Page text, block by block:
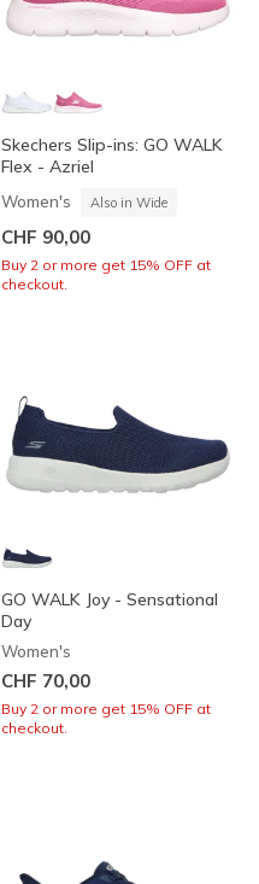
Skechers Slip-ins: GO WALK
Flex - Azriel
Women's Also in Wide
CHF 90,00
Buy 2 or more get 15% OFF at
checkout.
GO WALK Joy - Sensational
Day
Women's
CHF 70,00
Buy 2 or more get 15% OFF at
checkout.